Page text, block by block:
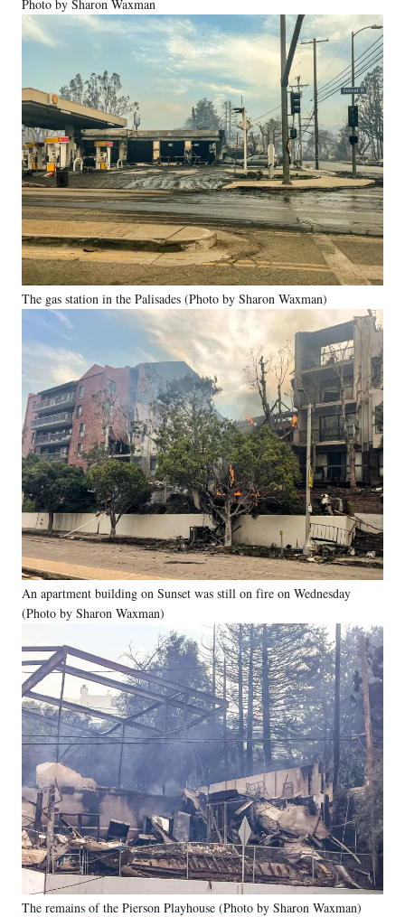
Photo by Sharon Waxman
The gas station in the Palisades (Photo by Sharon Waxman)
An apartment building on Sunset was still on fire on Wednesday
(Photo by Sharon Waxman)
The remains of the Pierson Playhouse (Photo by Sharon Waxman)